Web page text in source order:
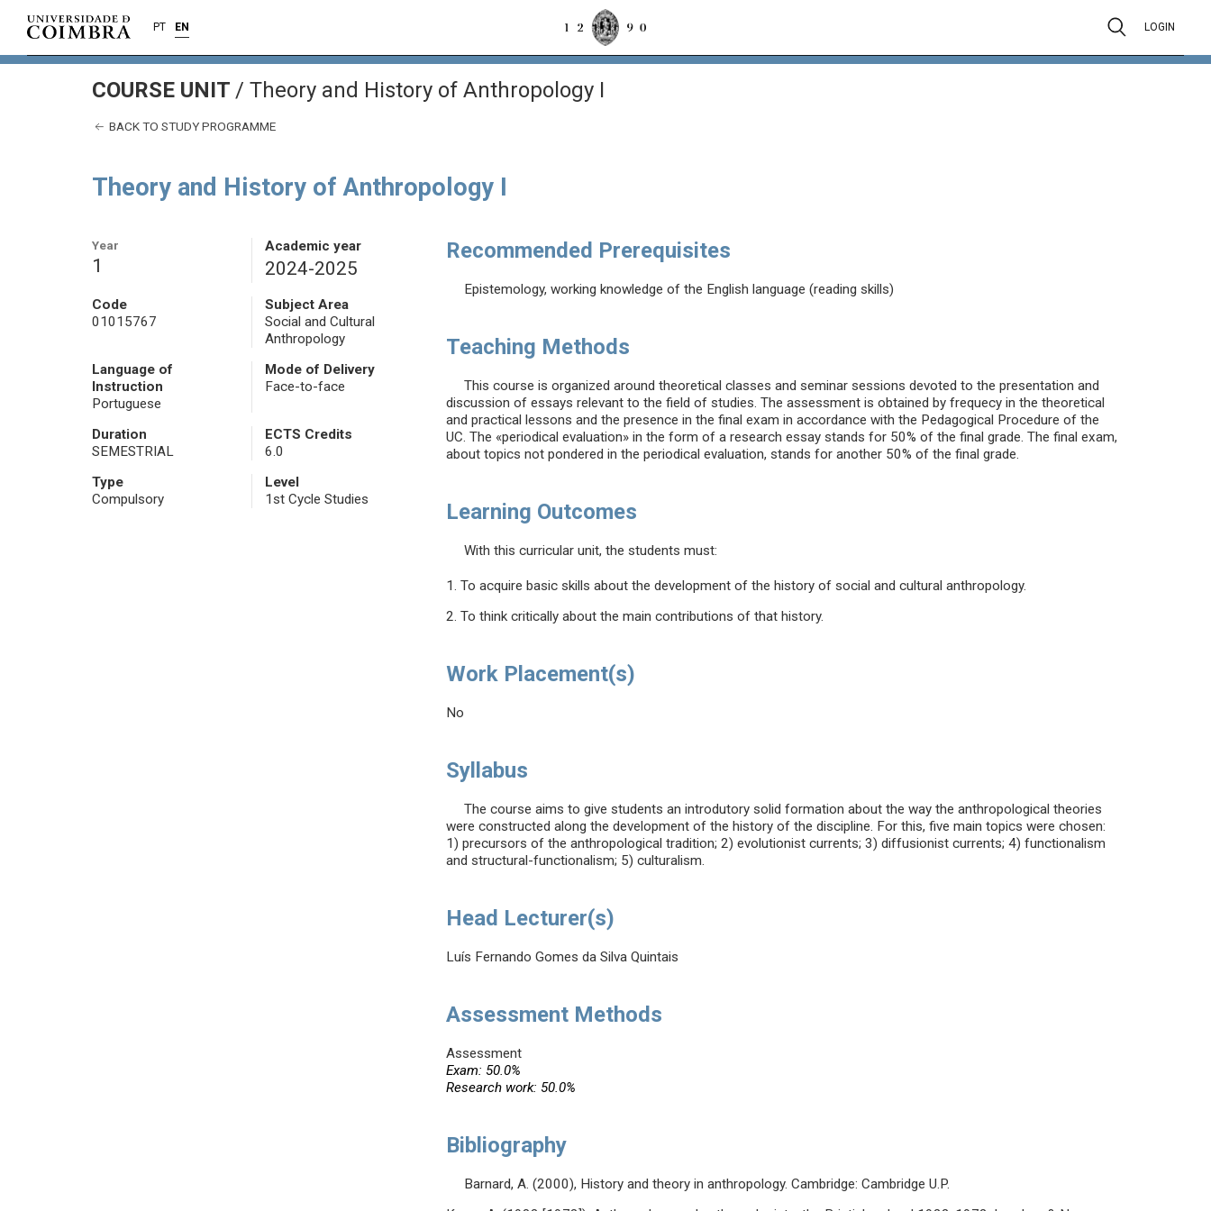
PT EN LOGIN
COURSE UNIT / Theory and History of Anthropology I
BACK TO STUDY PROGRAMME
Theory and History of Anthropology I
Year
1
Academic year
2024-2025
Code
01015767
Subject Area
Social and Cultural
Anthropology
Language of
Instruction
Portuguese
Mode of Delivery
Face-to-face
Duration
SEMESTRIAL
ECTS Credits
6.0
Type
Compulsory
Level
1st Cycle Studies
Recommended Prerequisites
Epistemology, working knowledge of the English language (reading skills)
Teaching Methods
This course is organized around theoretical classes and seminar sessions devoted to the presentation and
discussion of essays relevant to the field of studies. The assessment is obtained by frequecy in the theoretical
and practical lessons and the presence in the final exam in accordance with the Pedagogical Procedure of the
UC. The «periodical evaluation» in the form of a research essay stands for 50% of the final grade. The final exam,
about topics not pondered in the periodical evaluation, stands for another 50% of the final grade.
Learning Outcomes
With this curricular unit, the students must:
1. To acquire basic skills about the development of the history of social and cultural anthropology.
2. To think critically about the main contributions of that history.
Work Placement(s)
No
Syllabus
The course aims to give students an introdutory solid formation about the way the anthropological theories
were constructed along the development of the history of the discipline. For this, five main topics were chosen:
1) precursors of the anthropological tradition; 2) evolutionist currents; 3) diffusionist currents; 4) functionalism
and structural-functionalism; 5) culturalism.
Head Lecturer(s)
Luís Fernando Gomes da Silva Quintais
Assessment Methods
Assessment
Exam: 50.0%
Research work: 50.0%
Bibliography
Barnard, A. (2000), History and theory in anthropology. Cambridge: Cambridge U.P.